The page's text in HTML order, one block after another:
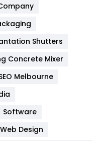
Shutters
Concrete Mixer
Melbourne
Software
Web Design